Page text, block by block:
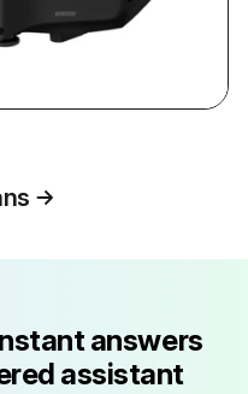
answers
assistant